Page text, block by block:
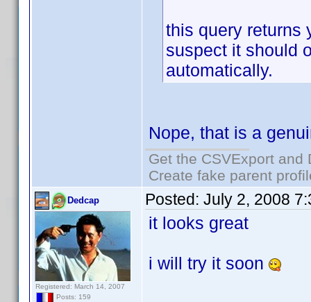
this query returns
suspect it should
automatically.
Nope, that is a
Get the CSVExport
Create fake parent
Dedcap
Registered: March 14, 2007
Posts: 159
Posted: July 2, 2008
it looks great
i will try it soon